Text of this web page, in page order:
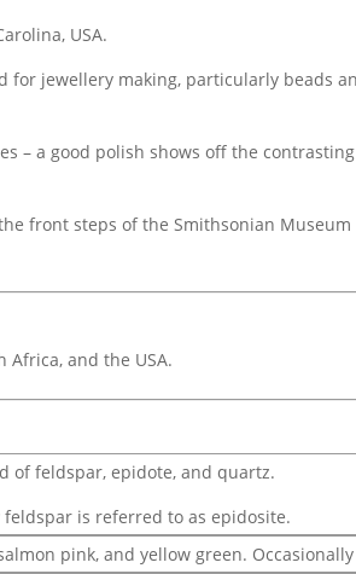
USA.
jewellery making, particularly beads
– a good polish shows off the
front steps of the Smithsonian
Africa, and the USA.
of feldspar, epidote, and quartz.
is referred to as epidosite.
pink, and yellow green.